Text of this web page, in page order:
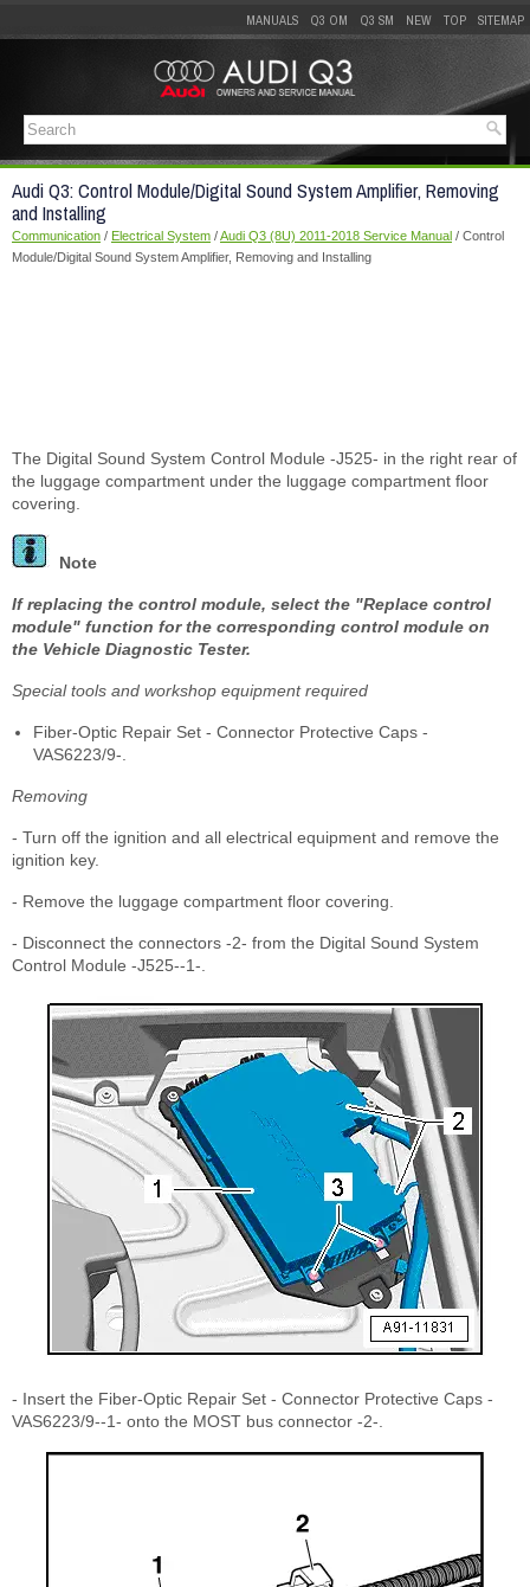
MANUALS Q3 OM Q3 SM NEW TOP SITEMAP
Audi Q3: Control Module/Digital Sound System Amplifier, Removing
and Installing
Communication / Electrical System /Audi Q3 (8U) 2011-2018 Service Manual / Control
Module/Digital Sound System Amplifier, Removing and Installing
The Digital Sound System Control Module -J525- in the right rear of
the luggage compartment under the luggage compartment floor
covering.
Note
If replacing the control module, select the "Replace control
module" function for the corresponding control module on
the Vehicle Diagnostic Tester.
Special tools and workshop equipment required
Fiber-Optic Repair Set - Connector Protective Caps -
VAS6223/9-.
Removing
- Turn off the ignition and all electrical equipment and remove the
ignition key.
- Remove the luggage compartment floor covering.
- Disconnect the connectors -2- from the Digital Sound System
Control Module -J525--1-.
- Insert the Fiber-Optic Repair Set - Connector Protective Caps -
VAS6223/9--1- onto the MOST bus connector -2-.